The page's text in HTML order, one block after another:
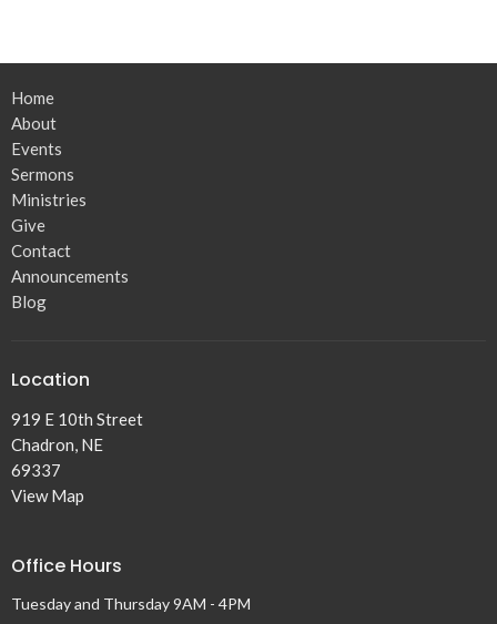
Home
About
Events
Sermons
Ministries
Give
Contact
Announcements
Blog
Location
919 E 10th Street
Chadron, NE
69337
View Map
Office Hours
Tuesday and Thursday 9AM - 4PM